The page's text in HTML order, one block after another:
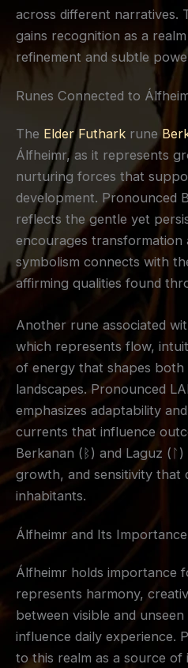
across different narratives.
gains recognition as a
refinement and subtle
Runes Connected to
The Elder Futhark rune
Álfheimr, as it represents
nurturing forces that
development. Pronounced
reflects the gentle yet
encourages transformation
symbolism connects with
affirming qualities found
Another rune associated
which represents flow,
of energy that shapes both
landscapes. Pronounced
emphasizes adaptability
currents that influence
Berkanan (ᛒ) and Laguz
growth, and sensitivity that
inhabitants.
Álfheimr and Its
Álfheimr holds importance
represents harmony,
between visible and
influence daily experience.
to this realm as a source